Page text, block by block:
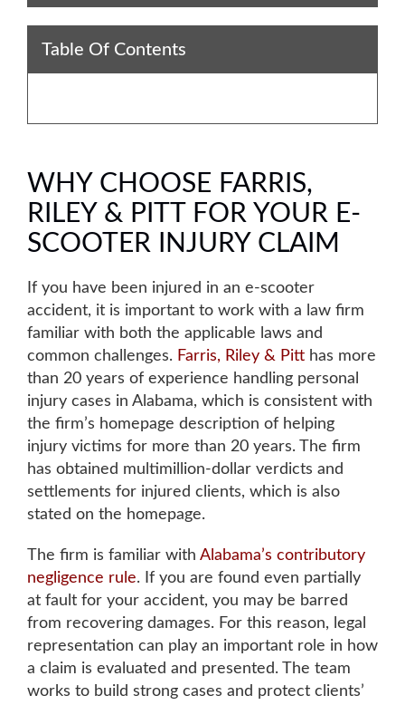
Table Of Contents
WHY CHOOSE FARRIS,
RILEY & PITT FOR YOUR E-
SCOOTER INJURY CLAIM
If you have been injured in an e-scooter
accident, it is important to work with a law firm
familiar with both the applicable laws and
common challenges. Farris, Riley & Pitt has more
than 20 years of experience handling personal
injury cases in Alabama, which is consistent with
the firm’s homepage description of helping
injury victims for more than 20 years. The firm
has obtained multimillion-dollar verdicts and
settlements for injured clients, which is also
stated on the homepage.
The firm is familiar with Alabama’s contributory
negligence rule. If you are found even partially
at fault for your accident, you may be barred
from recovering damages. For this reason, legal
representation can play an important role in how
a claim is evaluated and presented. The team
works to build strong cases and protect clients’